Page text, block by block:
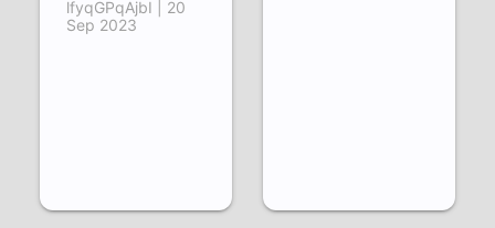
lfyqGPqAjbI | 20
Sep 2023